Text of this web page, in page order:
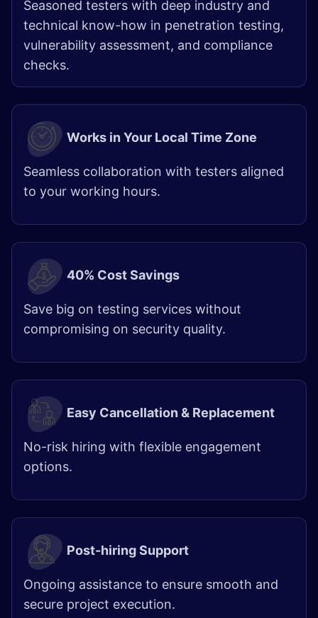
Seasoned testers with deep industry and
technical know-how in penetration testing,
vulnerability assessment, and compliance
checks.
Works in Your Local Time Zone
Seamless collaboration with testers aligned
to your working hours.
40% Cost Savings
Save big on testing services without
compromising on security quality.
Easy Cancellation & Replacement
No-risk hiring with flexible engagement
options.
Post-hiring Support
Ongoing assistance to ensure smooth and
secure project execution.